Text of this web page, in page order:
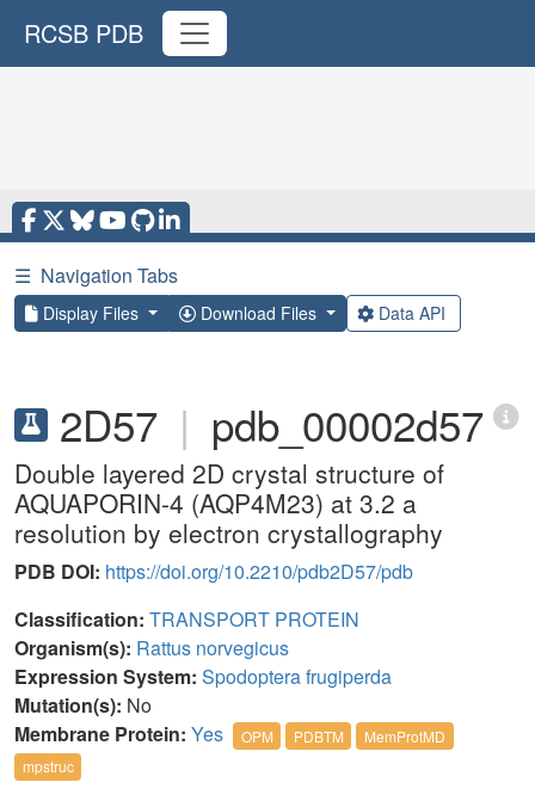
RCSB PDB
☰ Navigation Tabs
Display Files Download Files Data API
2D57 | pdb_00002d57
Double layered 2D crystal structure of
AQUAPORIN-4 (AQP4M23) at 3.2 a
resolution by electron crystallography
PDB DOI: https://doi.org/10.2210/pdb2D57/pdb
Classification: TRANSPORT PROTEIN
Organism(s): Rattus norvegicus
Expression System: Spodoptera frugiperda
Mutation(s): No
Membrane Protein: Yes OPM PDBTM
MemProtMD
mpstruc